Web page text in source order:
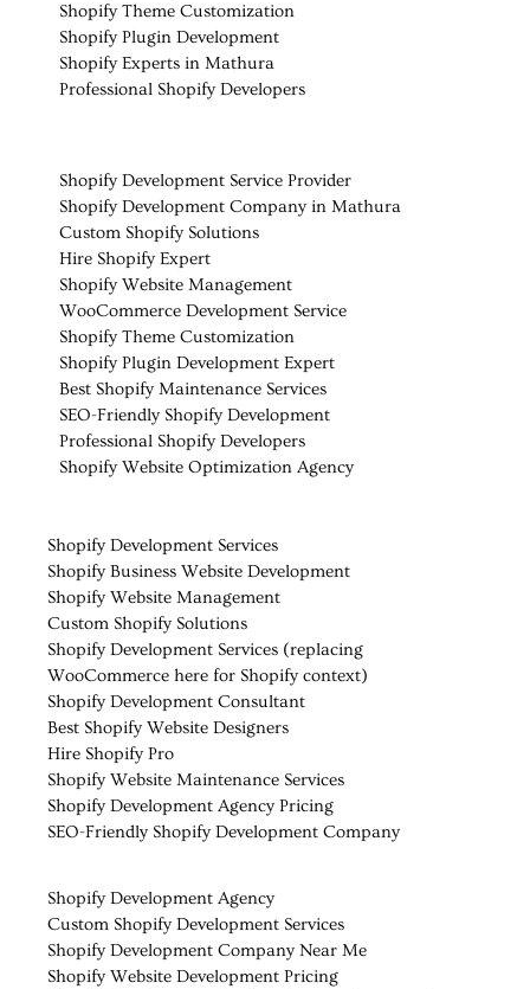
Shopify Theme Customization
Shopify Plugin Development
Shopify Experts in Mathura
Professional Shopify Developers
Shopify Development Service Provider
Shopify Development Company in Mathura
Custom Shopify Solutions
Hire Shopify Expert
Shopify Website Management
WooCommerce Development Service
Shopify Theme Customization
Shopify Plugin Development Expert
Best Shopify Maintenance Services
SEO-Friendly Shopify Development
Professional Shopify Developers
Shopify Website Optimization Agency
Shopify Development Services
Shopify Business Website Development
Shopify Website Management
Custom Shopify Solutions
Shopify Development Services (replacing
WooCommerce here for Shopify context)
Shopify Development Consultant
Best Shopify Website Designers
Hire Shopify Pro
Shopify Website Maintenance Services
Shopify Development Agency Pricing
SEO-Friendly Shopify Development Company
Shopify Development Agency
Custom Shopify Development Services
Shopify Development Company Near Me
Shopify Website Development Pricing